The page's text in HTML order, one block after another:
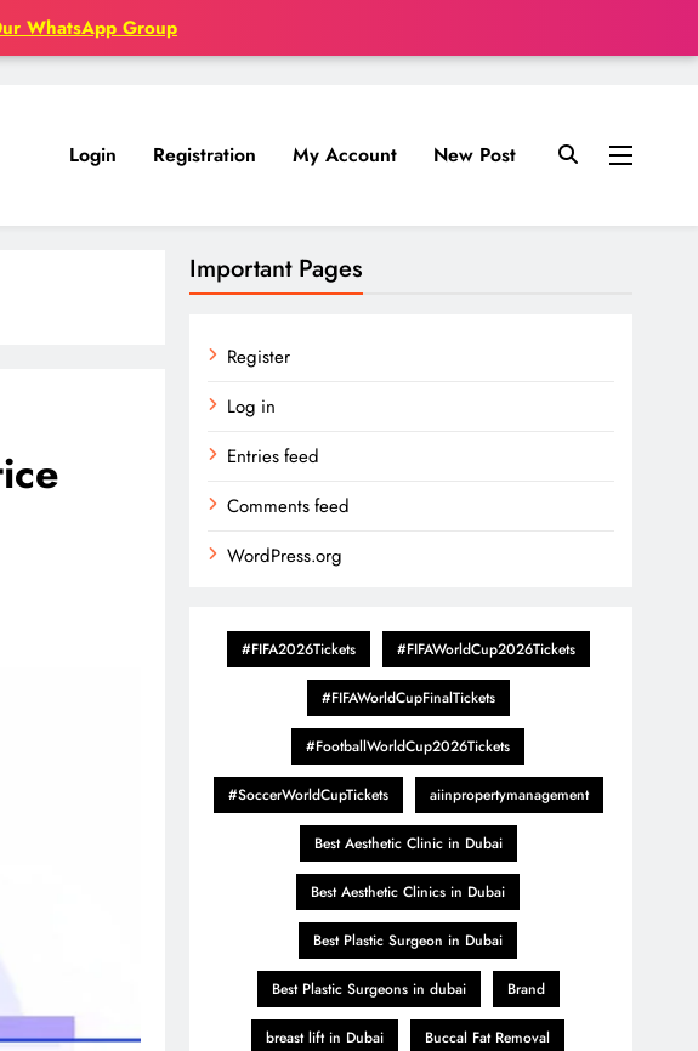
WhatsApp Group
Login Registration My Account New Post
Important Pages
Register
Log in
Entries feed
Comments feed
WordPress.org
#FIFA2026Tickets #FIFAWorldCup2026Tickets
#FIFAWorldCupFinalTickets
#FootballWorldCup2026Tickets
#SoccerWorldCupTickets aiinpropertymanagement
Best Aesthetic Clinic in Dubai
Best Aesthetic Clinics in Dubai
Best Plastic Surgeon in Dubai
Best Plastic Surgeons in dubai Brand
breast lift in Dubai Buccal Fat Removal